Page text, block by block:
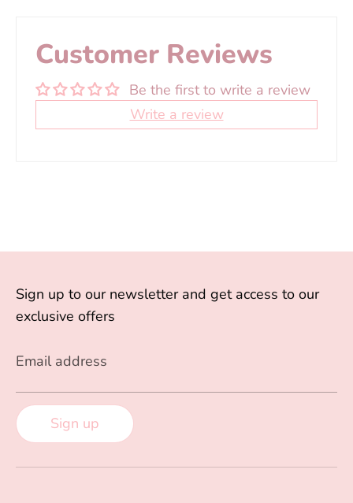
Customer Reviews
Be the first to write a review
Write a review
Sign up to our newsletter and get access to our
exclusive offers
Email address
Sign up